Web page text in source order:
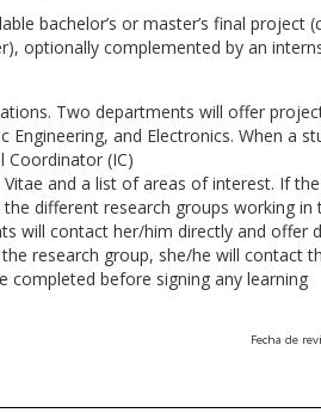
bachelor’s or master’s final project
optionally complemented by an
Two departments will offer
and Electronics. When a
(IC)
and a list of areas of interest. If the
different research groups working in
will contact her/him directly and offer
research group, she/he will contact
before signing any learning
Fecha de